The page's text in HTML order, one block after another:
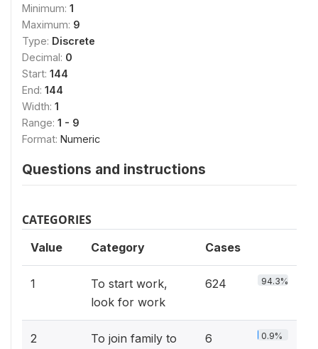
Minimum: 1
Maximum: 9
Type: Discrete
Decimal: 0
Start: 144
End: 144
Width: 1
Range: 1 - 9
Format: Numeric
Questions and instructions
CATEGORIES
Value Category Cases
1
To start work,
look for work
624 94.3%
2
To join family to
6 0.9%